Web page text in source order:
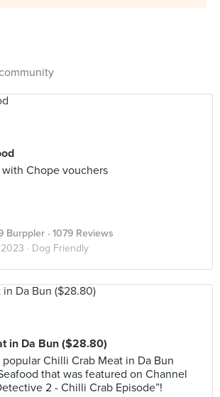
Chope vouchers
Burppler · 1079 Reviews
· Dog Friendly
in Da Bun ($28.80)
Chilli Crab Meat in Da Bun
that was featured on Channel
2 - Chilli Crab Episode”!